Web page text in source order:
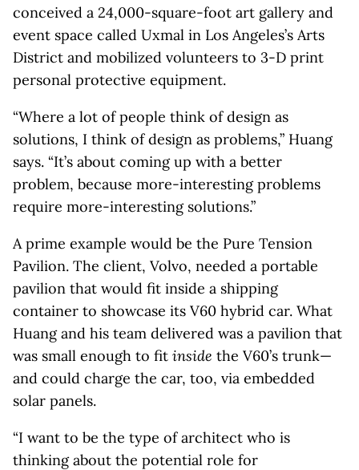
conceived a 24,000-square-foot art gallery and
event space called Uxmal in Los Angeles’s Arts
District and mobilized volunteers to 3-D print
personal protective equipment.
“Where a lot of people think of design as
solutions, I think of design as problems,” Huang
says. “It’s about coming up with a better
problem, because more-interesting problems
require more-interesting solutions.”
A prime example would be the Pure Tension
Pavilion. The client, Volvo, needed a portable
pavilion that would fit inside a shipping
container to showcase its V60 hybrid car. What
Huang and his team delivered was a pavilion that
was small enough to fit inside the V60’s trunk—
and could charge the car, too, via embedded
solar panels.
“I want to be the type of architect who is
thinking about the potential role for